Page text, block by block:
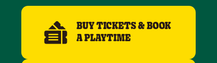
BUY TICKETS & BOOK
A PLAYTIME